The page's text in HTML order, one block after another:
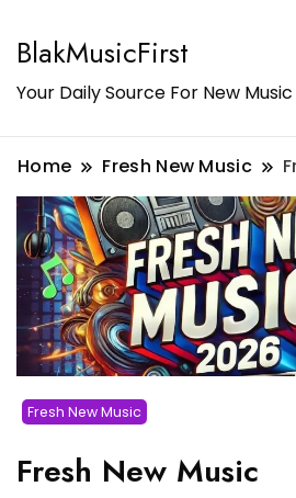
BlakMusicFirst
Your Daily Source For New Music
Home Fresh New Music
Fresh New Music
Fresh New Music